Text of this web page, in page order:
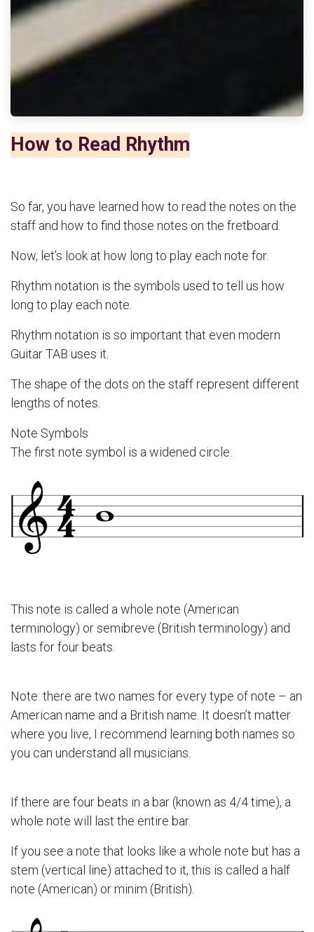
How to Read Rhythm
So far, you have learned how to read the notes on the
staff and how to find those notes on the fretboard.
Now, let’s look at how long to play each note for.
Rhythm notation is the symbols used to tell us how
long to play each note.
Rhythm notation is so important that even modern
Guitar TAB uses it.
The shape of the dots on the staff represent different
lengths of notes.
Note Symbols
The first note symbol is a widened circle:
This note is called a whole note (American
terminology) or semibreve (British terminology) and
lasts for four beats.
Note: there are two names for every type of note – an
American name and a British name. It doesn’t matter
where you live, I recommend learning both names so
you can understand all musicians.
If there are four beats in a bar (known as 4/4 time), a
whole note will last the entire bar.
If you see a note that looks like a whole note but has a
stem (vertical line) attached to it, this is called a half
note (American) or minim (British).